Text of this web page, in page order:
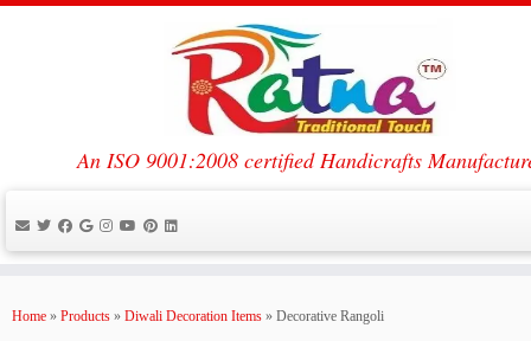
An ISO 9001:2008 certified Handicrafts
Home » Products » Diwali Decoration Items » Decorative Rangoli